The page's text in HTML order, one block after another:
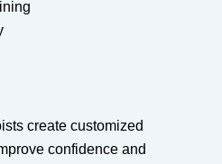
create customized
confidence and